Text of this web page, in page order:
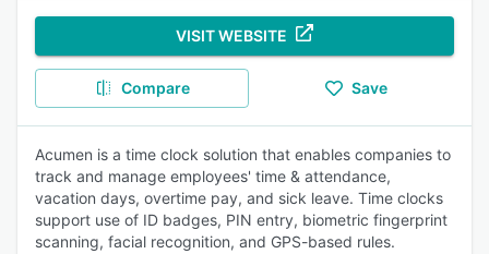
VISIT WEBSITE
Compare Save
Acumen is a time clock solution that enables companies to
track and manage employees' time & attendance,
vacation days, overtime pay, and sick leave. Time clocks
support use of ID badges, PIN entry, biometric fingerprint
scanning, facial recognition, and GPS-based rules.